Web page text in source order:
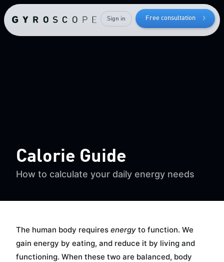
Free consultation
Sign in
whilekeeping
your
Send me the free guide
Calorie Guide
How to calculate your daily energy needs
The human body requires energy to function. We
gain energy by eating, and reduce it by living and
functioning. When these two are balanced, body